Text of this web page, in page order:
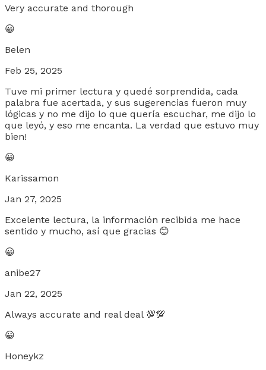
Very accurate and thorough
😀
Belen
Feb 25, 2025
Tuve mi primer lectura y quedé sorprendida, cada
palabra fue acertada, y sus sugerencias fueron muy
lógicas y no me dijo lo que quería escuchar, me dijo lo
que leyó, y eso me encanta. La verdad que estuvo muy
bien!
😀
Karissamon
Jan 27, 2025
Excelente lectura, la información recibida me hace
sentido y mucho, así que gracias 😊
😀
anibe27
Jan 22, 2025
Always accurate and real deal 💯💯
😀
Honeykz